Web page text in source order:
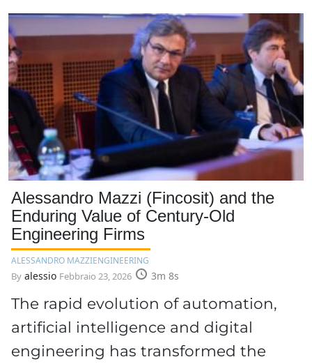
Alessandro Mazzi (Fincosit) and the
Enduring Value of Century-Old
Engineering Firms
ALESSANDRO MAZZIENGINEERING
By alessio Febbraio 23, 2026 3m 8s
The rapid evolution of automation,
artificial intelligence and digital
engineering has transformed the